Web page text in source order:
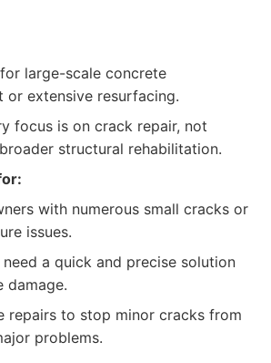
large-scale concrete
or extensive resurfacing.
focus is on crack repair, not
structural rehabilitation.
with numerous small cracks or
issues.
a quick and precise solution
damage.
repairs to stop minor cracks from
problems.